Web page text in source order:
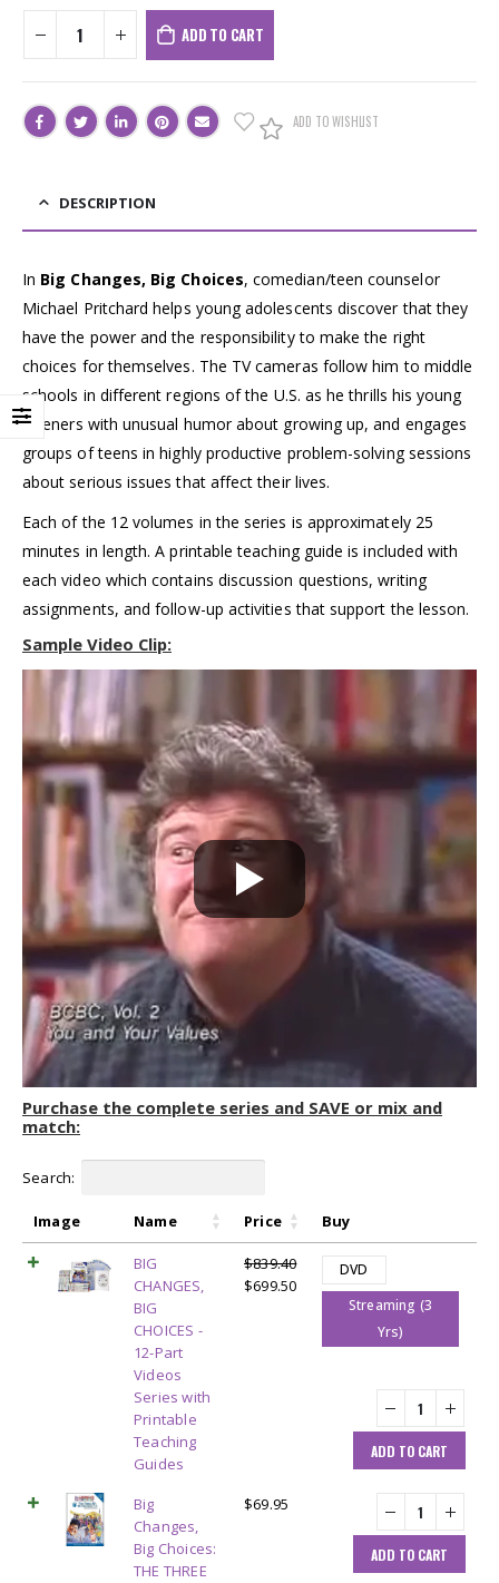
ADD TO CART
ADD TO WISHLIST
DESCRIPTION
In Big Changes, Big Choices, comedian/teen counselor
Michael Pritchard helps young adolescents discover that they
have the power and the responsibility to make the right
choices for themselves. The TV cameras follow him to middle
schools in different regions of the U.S. as he thrills his young
listeners with unusual humor about growing up, and engages
groups of teens in highly productive problem-solving sessions
about serious issues that affect their lives.
Each of the 12 volumes in the series is approximately 25
minutes in length. A printable teaching guide is included with
each video which contains discussion questions, writing
assignments, and follow-up activities that support the lesson.
Sample Video Clip:
Purchase the complete series and SAVE or mix and
match:
Search:
Image Name Price Buy
BIG
CHANGES,
BIG
CHOICES -
12-Part
Videos
Series with
Printable
Teaching
Guides
$839.40
Original
$699.50Current
$699.50.
DVD
Streaming (3
Yrs)
ADD TO CART
Big
Changes,
Big Choices:
THE THREE
$69.95
ADD TO CART